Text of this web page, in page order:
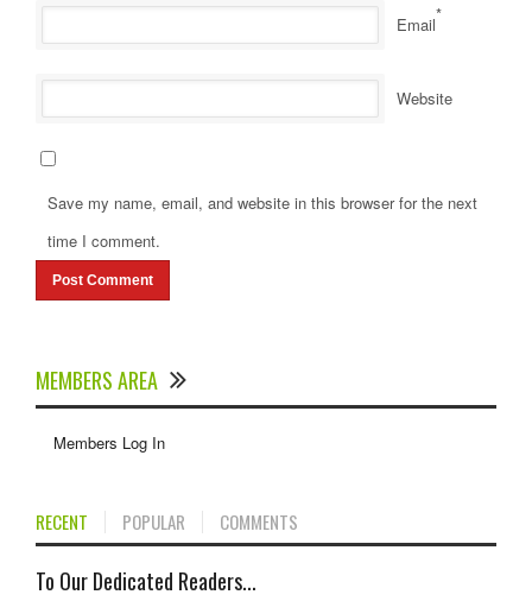
Email*
Website
Save my name, email, and website in this browser for the next
time I comment.
MEMBERS AREA
Members Log In
RECENT POPULAR COMMENTS
To Our Dedicated Readers...